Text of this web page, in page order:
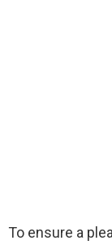
To ensure a